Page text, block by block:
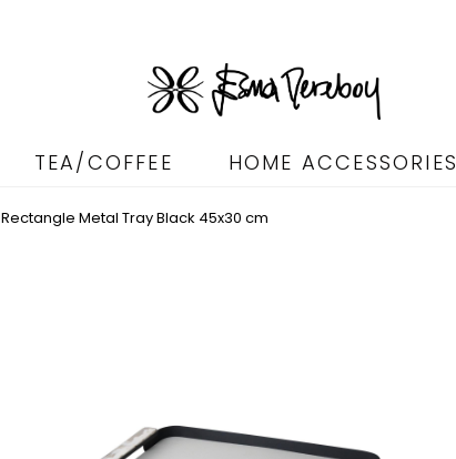
TEA/COFFEE HOME ACCESSORIES
Rectangle Metal Tray Black 45x30 cm